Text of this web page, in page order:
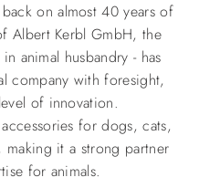
on almost 40 years of
Albert Kerbl GmbH, the
animal husbandry - has
company with foresight,
of innovation.
for dogs, cats,
making it a strong partner
for animals.